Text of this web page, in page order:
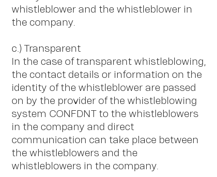
whistleblower and the whistleblower in
the company.
c.) Transparent
In the case of transparent whistleblowing,
the contact details or information on the
identity of the whistleblower are passed
on by the provider of the whistleblowing
system CONFDNT to the whistleblowers
in the company and direct
communication can take place between
the whistleblowers and the
whistleblowers in the company.